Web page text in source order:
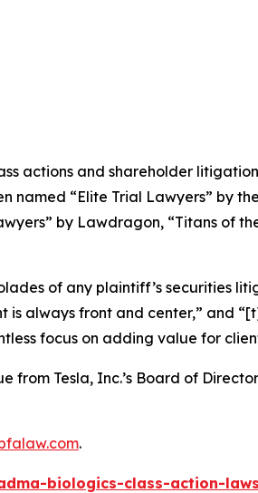
actions and shareholder
named “Elite Trial Lawyers” by the
by Lawdragon, “Titans of
of any plaintiff’s securities
always front and center,” and
focus on adding value for
Tesla, Inc.’s Board of
.
biologics-class-action-